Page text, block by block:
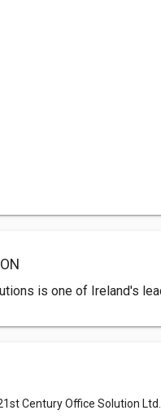
is one of Ireland's
Century Office Solution Ltd..